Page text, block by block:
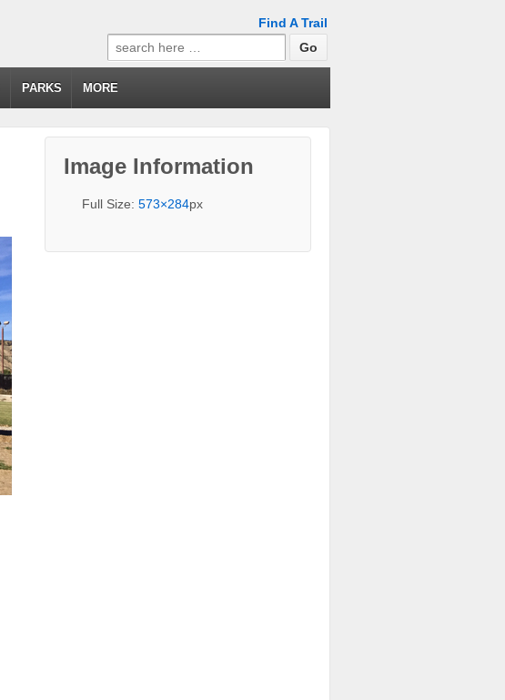
Find A Trail
Search
for:
PARKS MORE
Image Information
Full Size:573×284px